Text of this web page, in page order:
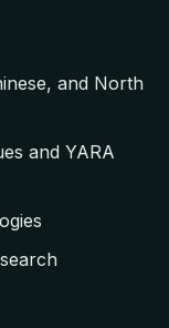
and North
and YARA